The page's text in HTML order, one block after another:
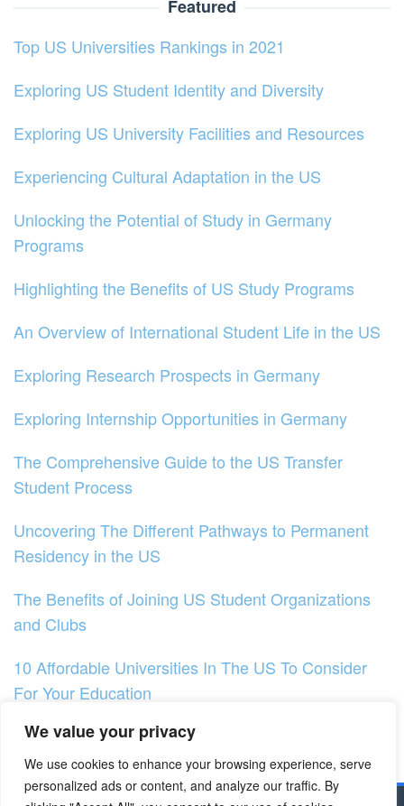
We value your privacy
We use cookies to enhance your browsing experience, serve
personalized ads or content, and analyze our traffic. By
Featured
Top US Universities Rankings in 2021
Exploring US Student Identity and Diversity
Exploring US University Facilities and Resources
Experiencing Cultural Adaptation in the US
Unlocking the Potential of Study in Germany
Programs
Highlighting the Benefits of US Study Programs
An Overview of International Student Life in the US
Exploring Research Prospects in Germany
Exploring Internship Opportunities in Germany
The Comprehensive Guide to the US Transfer
Student Process
Uncovering The Different Pathways to Permanent
Residency in the US
The Benefits of Joining US Student Organizations
and Clubs
10 Affordable Universities In The US To Consider
For Your Education
Exploring Research Opportunities in the US
Exploring US Higher Education Trends